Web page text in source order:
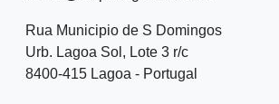
Rua Municipio de S Domingos
Urb. Lagoa Sol, Lote 3 r/c
8400-415 Lagoa - Portugal